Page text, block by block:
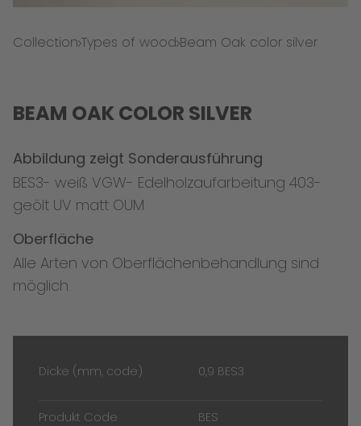
Collection Types of wood Beam Oak color silver
BEAM OAK COLOR SILVER
Abbildung zeigt Sonderausführung
BES3- weiß VGW- Edelholzaufarbeitung 403-
geölt UV matt OUM
Oberfläche
Alle Arten von Oberflächenbehandlung sind
möglich.
Dicke (mm, code) 0,9 BES3
Produkt Code BES